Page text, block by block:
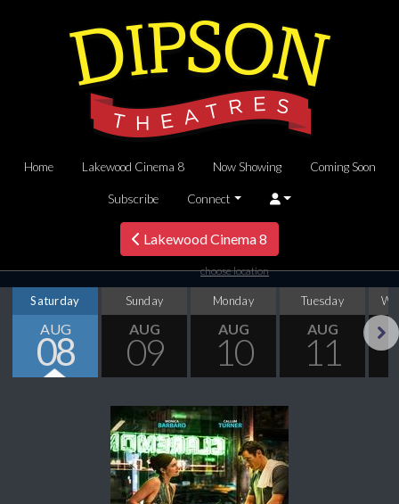
Home Lakewood Cinema 8 Now Showing Coming Soon
Subscribe Connect
Lakewood Cinema 8
choose location
Saturday
AUG
08
Sunday
AUG
09
Monday
AUG
10
Tuesday
AUG
11